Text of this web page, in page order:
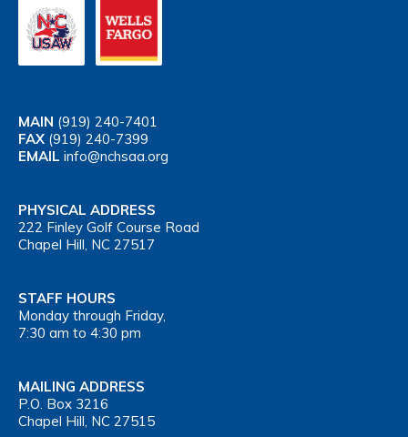
MAIN (919) 240-7401
FAX (919) 240-7399
EMAIL info@nchsaa.org
PHYSICAL ADDRESS
222 Finley Golf Course Road
Chapel Hill, NC 27517
STAFF HOURS
Monday through Friday,
7:30 am to 4:30 pm
MAILING ADDRESS
P.O. Box 3216
Chapel Hill, NC 27515